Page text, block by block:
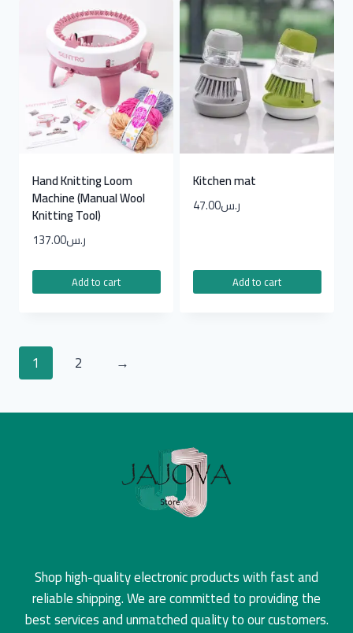
Hand Knitting Loom
Machine (Manual Wool
Knitting Tool)
ر.س137.00
Add to cart
Kitchen mat
ر.س47.00
Add to cart
1 2 →
Shop high-quality electronic products with fast and
reliable shipping. We are committed to providing the
best services and unmatched quality to our customers.